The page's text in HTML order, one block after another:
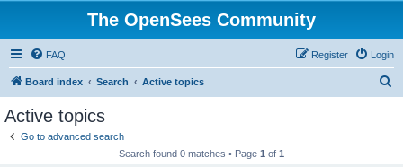
The OpenSees Community
FAQ Login
Register
Board index Search Active topics
Active topics
Go to advanced search
Search found 0 matches • Page 1 of 1